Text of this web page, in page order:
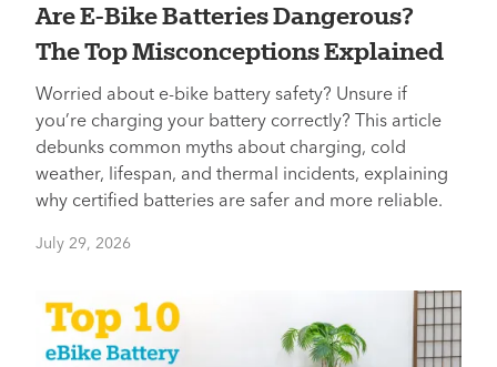
Are E-Bike Batteries Dangerous?
The Top Misconceptions Explained
Worried about e-bike battery safety? Unsure if
you’re charging your battery correctly? This article
debunks common myths about charging, cold
weather, lifespan, and thermal incidents, explaining
why certified batteries are safer and more reliable.
July 29, 2026